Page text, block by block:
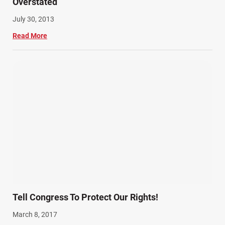
July 30, 2013
Read More
Tell Congress To Protect Our Rights!
March 8, 2017